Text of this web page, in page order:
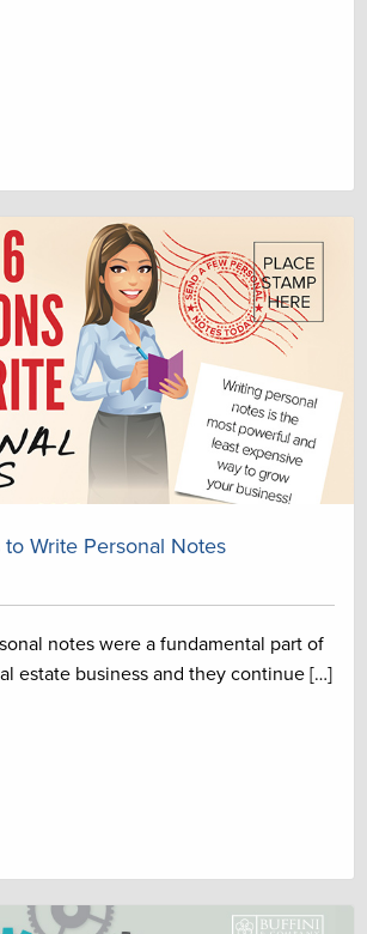
to Write Personal Notes
notes were a fundamental part of
estate business and they continue […]